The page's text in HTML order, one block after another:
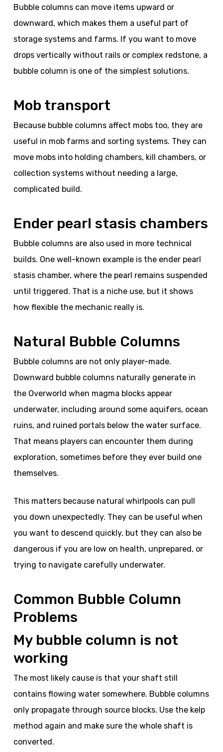
Bubble columns can move items upward or
downward, which makes them a useful part of
storage systems and farms. If you want to move
drops vertically without rails or complex redstone, a
bubble column is one of the simplest solutions.
Mob transport
Because bubble columns affect mobs too, they are
useful in mob farms and sorting systems. They can
move mobs into holding chambers, kill chambers, or
collection systems without needing a large,
complicated build.
Ender pearl stasis chambers
Bubble columns are also used in more technical
builds. One well-known example is the ender pearl
stasis chamber, where the pearl remains suspended
until triggered. That is a niche use, but it shows
how flexible the mechanic really is.
Natural Bubble Columns
Bubble columns are not only player-made.
Downward bubble columns naturally generate in
the Overworld when magma blocks appear
underwater, including around some aquifers, ocean
ruins, and ruined portals below the water surface.
That means players can encounter them during
exploration, sometimes before they ever build one
themselves.
This matters because natural whirlpools can pull
you down unexpectedly. They can be useful when
you want to descend quickly, but they can also be
dangerous if you are low on health, unprepared, or
trying to navigate carefully underwater.
Common Bubble Column
Problems
My bubble column is not
working
The most likely cause is that your shaft still
contains flowing water somewhere. Bubble columns
only propagate through source blocks. Use the kelp
method again and make sure the whole shaft is
converted.